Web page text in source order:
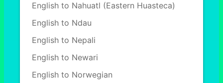
English to Nahuatl (Eastern Huasteca)
English to Ndau
English to Nepali
English to Newari
English to Norwegian